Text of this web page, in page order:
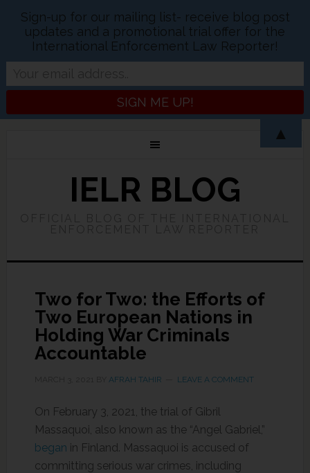
IELR BLOG
Two for Two: the Efforts of
Two European Nations in
Holding War Criminals
Accountable
AFRAH TAHIR LEAVE A COMMENT
On February 3, 2021, the trial of Gibril
Massaquoi, also known as the “Angel Gabriel,”
began in Finland. Massaquoi is accused of
committing serious war crimes, including
Sign-up for our mailing list- receive blog post
updates and a promotional trial offer for the
International Enforcement Law Reporter!
▲